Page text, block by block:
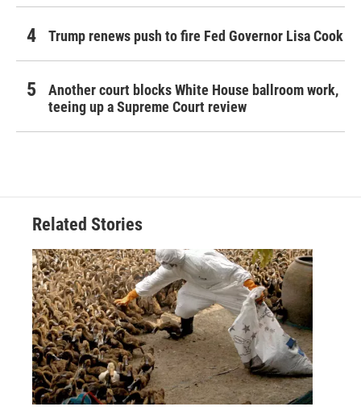
Trump renews push to fire Fed Governor Lisa Cook
Another court blocks White House ballroom work,
teeing up a Supreme Court review
Related Stories